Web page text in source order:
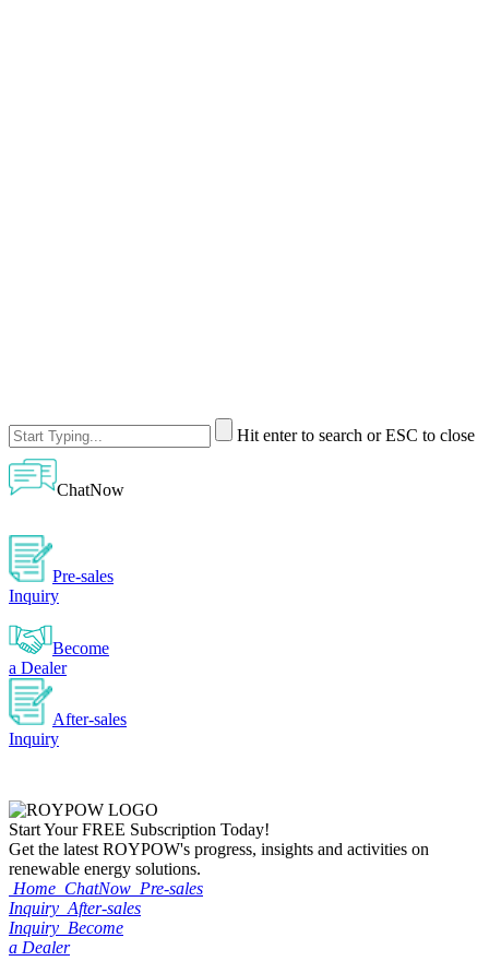
Hit enter to search or ESC to close
ChatNow
Pre-sales
Inquiry
Become
a Dealer
After-sales
Inquiry
Start YourFREE Subscription Today!
Get the latest ROYPOW's progress, insights and activities on
renewable energy solutions.
Home ChatNow Pre-sales
Inquiry After-sales
Inquiry Become
a Dealer